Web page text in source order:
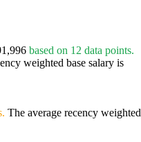
based on 12 data points.
weighted base salary is
The average recency weighted